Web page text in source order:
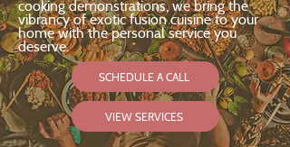
cooking demonstrations, we bring the
vibrancy of exotic fusion cuisine to your
home with the personal service you
deserve.
SCHEDULE A CALL
VIEW SERVICES